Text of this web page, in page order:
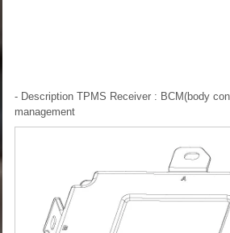
- Description TPMS Receiver : BCM(body
management